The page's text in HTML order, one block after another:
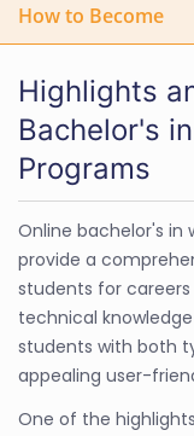
How to Become
Highlights
Bachelor's
Programs
Online bachelor's
provide a
students for
technical
students with both
appealing user-
One of the